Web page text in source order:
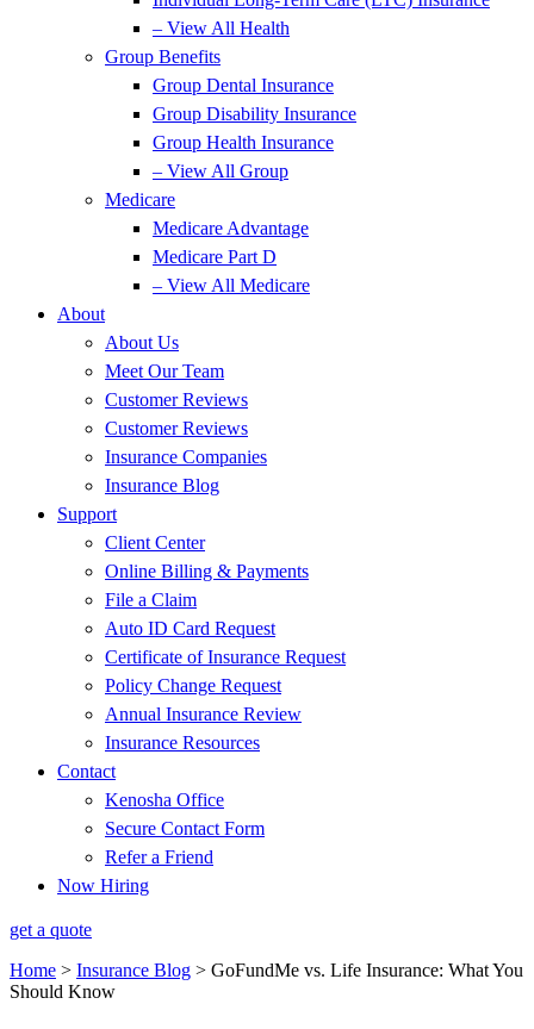
– View All Health
Group Benefits
Group Dental Insurance
Group Disability Insurance
Group Health Insurance
– View All Group
Medicare
Medicare Advantage
Medicare Part D
– View All Medicare
About
About Us
Meet Our Team
Customer Reviews
Customer Reviews
Insurance Companies
Insurance Blog
Support
Client Center
Online Billing & Payments
File a Claim
Auto ID Card Request
Certificate of Insurance Request
Policy Change Request
Annual Insurance Review
Insurance Resources
Contact
Kenosha Office
Secure Contact Form
Refer a Friend
Now Hiring
get a quote
Home > Insurance Blog > GoFundMe vs. Life Insurance: What You
Should Know